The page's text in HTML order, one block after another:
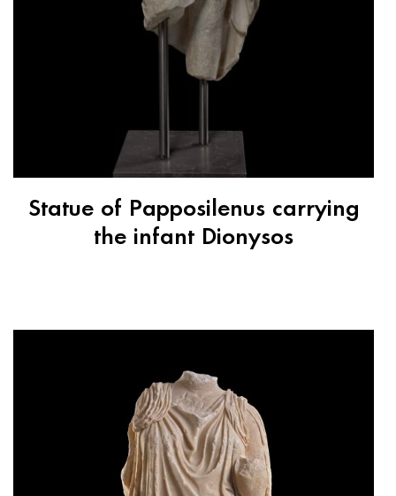
Statue of Papposilenus carrying
the infant Dionysos